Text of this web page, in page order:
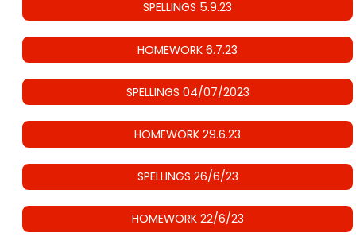
SPELLINGS 5.9.23
HOMEWORK 6.7.23
SPELLINGS 04/07/2023
HOMEWORK 29.6.23
SPELLINGS 26/6/23
HOMEWORK 22/6/23